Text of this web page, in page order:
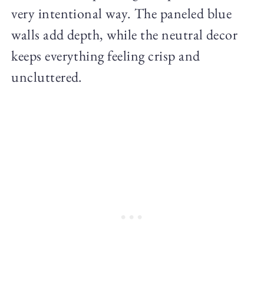
very intentional way. The paneled blue
walls add depth, while the neutral decor
keeps everything feeling crisp and
uncluttered.